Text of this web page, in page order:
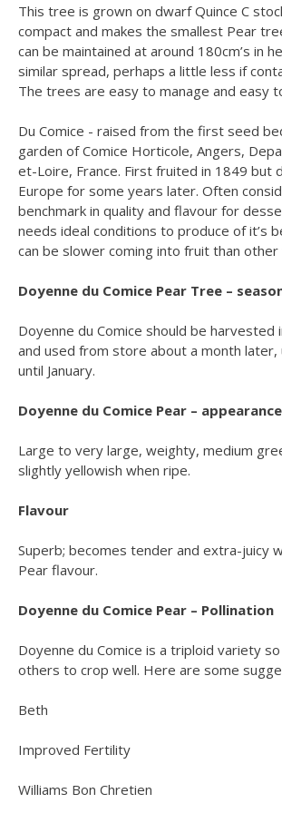
This tree is grown on dwarf Quince C
compact and makes the smallest Pear
can be maintained at around 180cm’s in
similar spread, perhaps a little less if
The trees are easy to manage and easy
Du Comice - raised from the first seed
garden of Comice Horticole, Angers,
et-Loire, France. First fruited in 1849 but
Europe for some years later. Often
benchmark in quality and flavour for
needs ideal conditions to produce of it’s
can be slower coming into fruit than other
Doyenne du Comice Pear Tree –
Doyenne du Comice should be harvested
and used from store about a month later,
until January.
Doyenne du Comice Pear – appearance
Large to very large, weighty, medium
slightly yellowish when ripe.
Flavour
Superb; becomes tender and extra-juicy
Pear flavour.
Doyenne du Comice Pear – Pollination
Doyenne du Comice is a triploid variety
others to crop well. Here are some
Beth
Improved Fertility
Williams Bon Chretien